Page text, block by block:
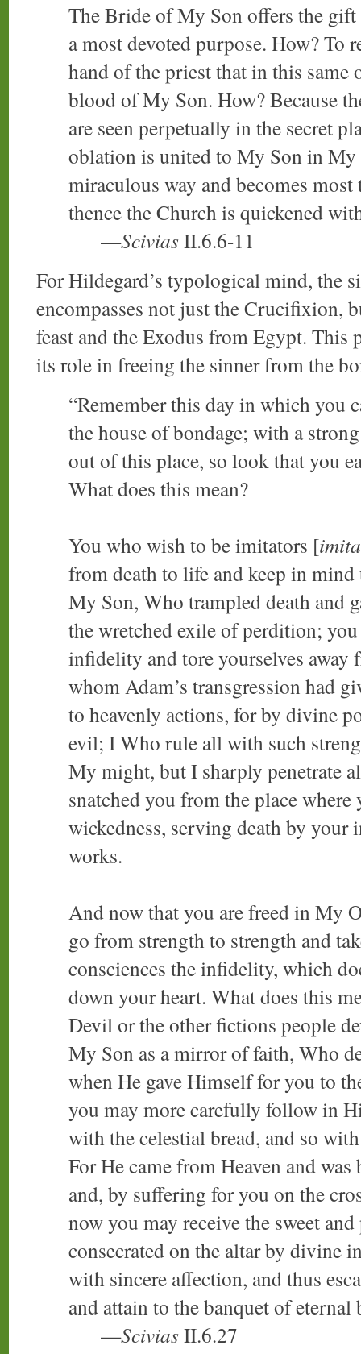
The Bride of My Son offers the
a most devoted purpose. How?
hand of the priest that in this
blood of My Son. How? Because
are seen perpetually in the secret
oblation is united to My Son in My
miraculous way and becomes
thence the Church is quickened
—SciviasII.6.6-11
For Hildegard’s typological mind, the
encompasses not just the Crucifixion,
feast and the Exodus from Egypt. This
its role in freeing the sinner from the
“Remember this day in which you
the house of bondage; with a
out of this place, so look that you
What does this mean?
You who wish to be imitators [
from death to life and keep in
My Son, Who trampled death and
the wretched exile of perdition;
infidelity and tore yourselves
whom Adam’s transgression had
to heavenly actions, for by divine
evil; I Who rule all with such
My might, but I sharply penetrate
snatched you from the place
wickedness, serving death by
works.
And now that you are freed in My
go from strength to strength and
consciences the infidelity, which
down your heart. What does this
Devil or the other fictions people
My Son as a mirror of faith, Who
when He gave Himself for you to
you may more carefully follow in
with the celestial bread, and so
For He came from Heaven and
and, by suffering for you on the
now you may receive the sweet
consecrated on the altar by divine
with sincere affection, and thus
and attain to the banquet of eternal
—SciviasII.6.27